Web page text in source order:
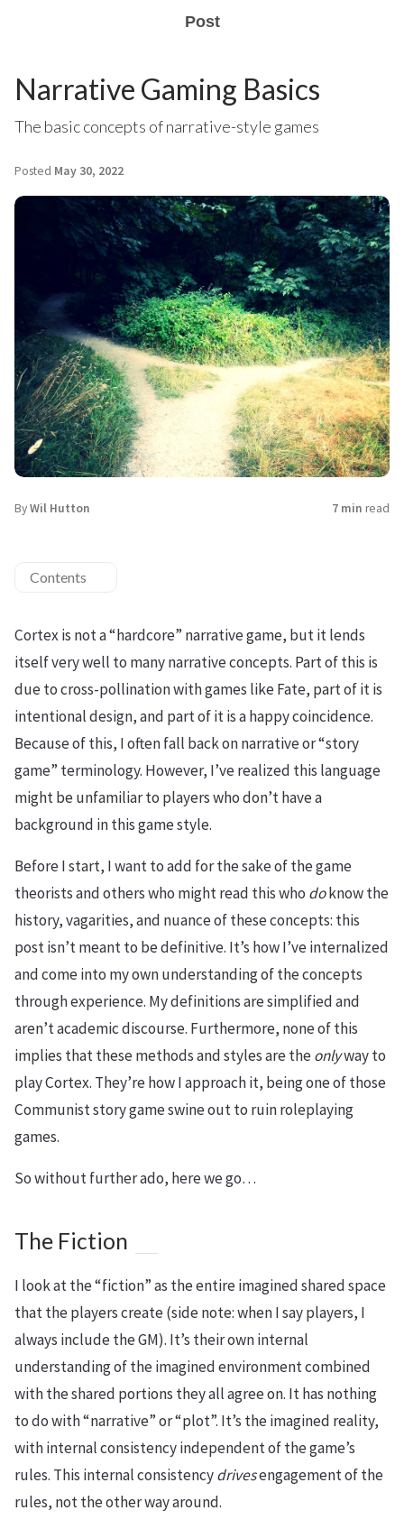
Post
Narrative Gaming Basics
The basic concepts of narrative-style games
Posted May 30, 2022
ByWil Hutton 7 min read
Contents
Cortex is not a “hardcore” narrative game, but it lends
itself very well to many narrative concepts. Part of this is
due to cross-pollination with games like Fate, part of it is
intentional design, and part of it is a happy coincidence.
Because of this, I often fall back on narrative or “story
game” terminology. However, I’ve realized this language
might be unfamiliar to players who don’t have a
background in this game style.
Before I start, I want to add for the sake of the game
theorists and others who might read this who doknow the
history, vagarities, and nuance of these concepts: this
post isn’t meant to be definitive. It’s how I’ve internalized
and come into my own understanding of the concepts
through experience. My definitions are simplified and
aren’t academic discourse. Furthermore, none of this
implies that these methods and styles are theonlyway to
play Cortex. They’re how I approach it, being one of those
Communist story game swine out to ruin roleplaying
games.
So without further ado, here we go…
The Fiction
I look at the “fiction” as the entire imagined shared space
that the players create (side note: when I say players, I
always include the GM). It’s their own internal
understanding of the imagined environment combined
with the shared portions they all agree on. It has nothing
to do with “narrative” or “plot”. It’s the imagined reality,
with internal consistency independent of the game’s
rules. This internal consistencydrivesengagement of the
rules, not the other way around.